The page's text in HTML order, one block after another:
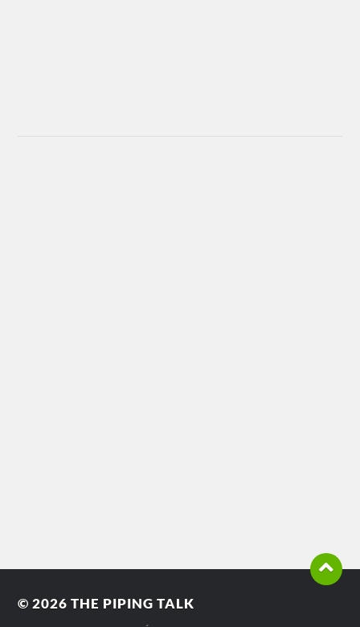
© 2026THE PIPING TALK